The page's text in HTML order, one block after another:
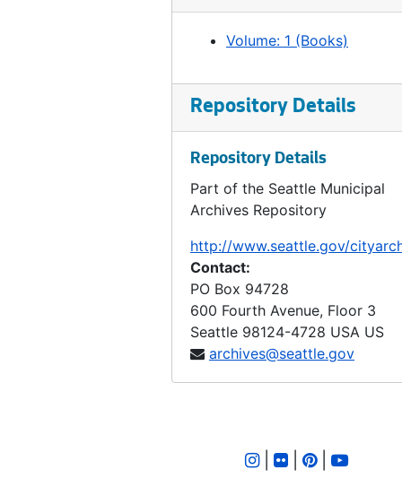
Volume: 1 (Books)
Repository Details
Repository Details
Part of the Seattle Municipal
Archives Repository
http://www.seattle.gov/
Contact:
PO Box 94728
600 Fourth Avenue, Floor 3
Seattle 98124-4728 USA US
archives@seattle.gov
| |